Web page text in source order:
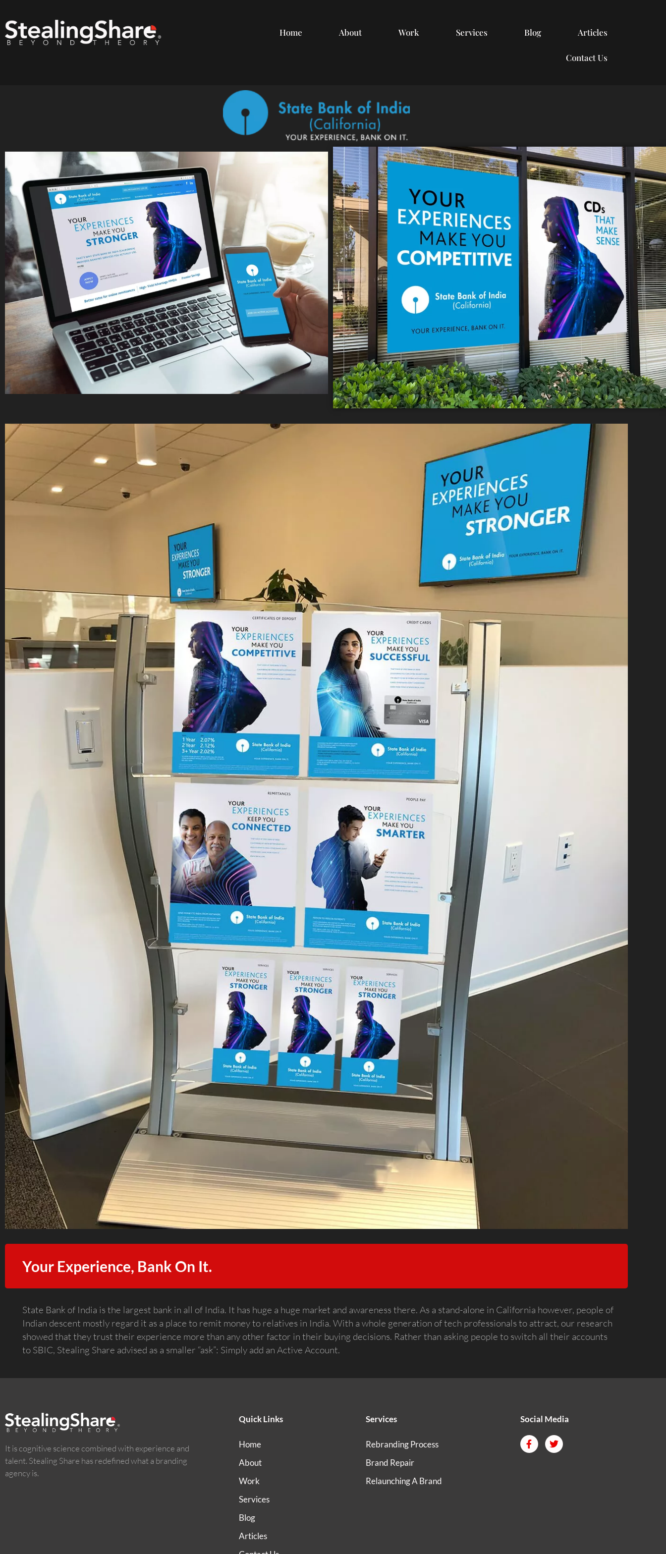
Home About Work Services Blog Articles
Contact Us
Your Experience, Bank On It.
State Bank of India is the largest bank in all of India. It has huge a huge market and awareness there. As a stand-alone in California however, people of
Indian descent mostly regard it as a place to remit money to relatives in India. With a whole generation of tech professionals to attract, our research
showed that they trust their experience more than any other factor in their buying decisions. Rather than asking people to switch all their accounts
to SBIC, Stealing Share advised as a smaller “ask”: Simply add an Active Account.
It is cognitive science combined with experience and
talent. Stealing Share has redefined what a branding
agency is.
Quick Links
Home
About
Work
Services
Blog
Articles
Services
Rebranding Process
Brand Repair
Relaunching A Brand
Social Media